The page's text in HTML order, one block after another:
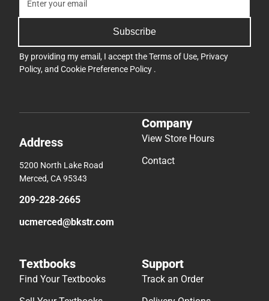
Subscribe
By providing my email, I accept theTerms of Use, Privacy
Policy, and Cookie Preference Policy .
Address
5200 North Lake Road
Merced, CA 95343
209-228-2665
ucmerced@bkstr.com
Company
View Store Hours
Contact
Textbooks
Find Your Textbooks
Support
Track an Order